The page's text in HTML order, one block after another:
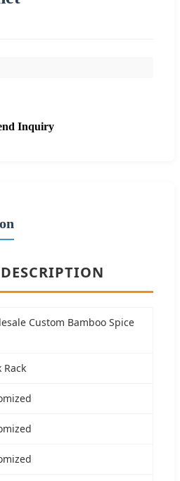
Inquiry
Custom Bamboo Spice
Rack